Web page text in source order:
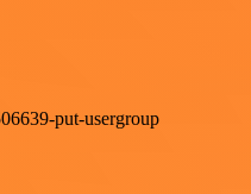
put-usergroup